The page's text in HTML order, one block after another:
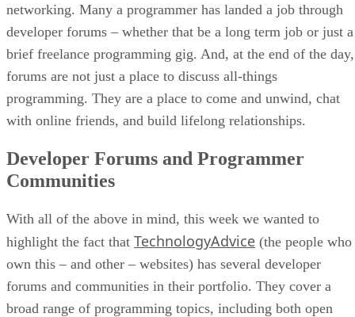
networking. Many a programmer has landed a job through
developer forums – whether that be a long term job or just a
brief freelance programming gig. And, at the end of the day,
forums are not just a place to discuss all-things
programming. They are a place to come and unwind, chat
with online friends, and build lifelong relationships.
Developer Forums and Programmer
Communities
With all of the above in mind, this week we wanted to
highlight the fact that TechnologyAdvice (the people who
own this – and other – websites) has several developer
forums and communities in their portfolio. They cover a
broad range of programming topics, including both open